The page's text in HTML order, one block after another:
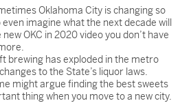
Oklahoma City is changing so
imagine what the next decade will
OKC in 2020 video you don’t have
brewing has exploded in the metro
to the State’s liquor laws.
might argue finding the best sweets
thing when you move to a new city.